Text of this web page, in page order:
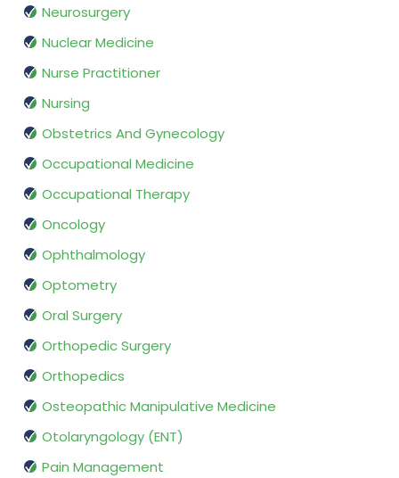
Neurosurgery
Nuclear Medicine
Nurse Practitioner
Nursing
Obstetrics And Gynecology
Occupational Medicine
Occupational Therapy
Oncology
Ophthalmology
Optometry
Oral Surgery
Orthopedic Surgery
Orthopedics
Osteopathic Manipulative Medicine
Otolaryngology (ENT)
Pain Management